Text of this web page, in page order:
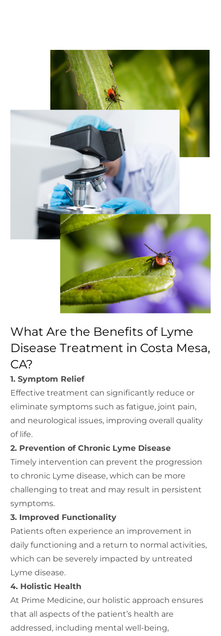
What Are the Benefits of Lyme
Disease Treatment in Costa Mesa,
CA?
1. Symptom Relief
Effective treatment can significantly reduce or
eliminate symptoms such as fatigue, joint pain,
and neurological issues, improving overall quality
of life.
2. Prevention of Chronic Lyme Disease
Timely intervention can prevent the progression
to chronic Lyme disease, which can be more
challenging to treat and may result in persistent
symptoms.
3. Improved Functionality
Patients often experience an improvement in
daily functioning and a return to normal activities,
which can be severely impacted by untreated
Lyme disease.
4. Holistic Health
At Prime Medicine, our holistic approach ensures
that all aspects of the patient’s health are
addressed, including mental well-being,